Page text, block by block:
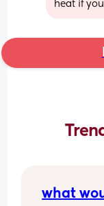
heat if
what